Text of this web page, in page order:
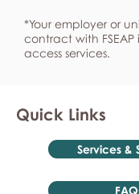
*Your employer or
contract with FSEAP
access services.
Quick Links
Services &